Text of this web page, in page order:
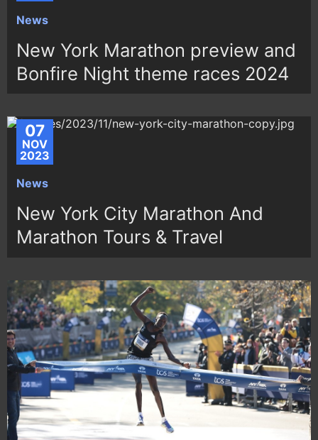
News
New York Marathon preview and
Bonfire Night theme races 2024
07
NOV
2023
News
New York City Marathon And
Marathon Tours & Travel